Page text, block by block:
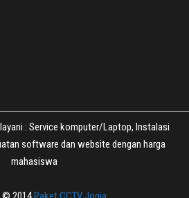
: Service komputer/Laptop, Instalasi
software dan website dengan harga
mahasiswa